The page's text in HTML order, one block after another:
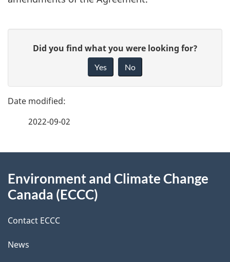
g
e
e
t
a
i
l
e
d
b
a
k
b
Did you find what you were looking for?
Yes No
2022-09-02
this
site
Environment and Climate Change
Canada (ECCC)
Contact ECCC
News